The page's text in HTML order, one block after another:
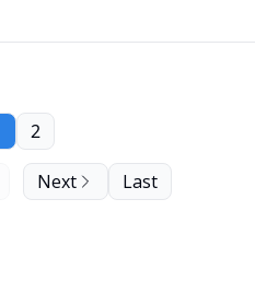
2
Next Last